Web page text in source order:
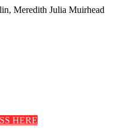
Meredith Julia Muirhead
HERE